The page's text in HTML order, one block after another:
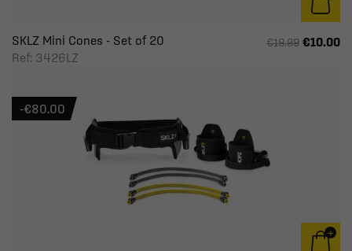
SKLZ Mini Cones - Set of 20
Ref: 3426LZ
€19.99 €10.00
-€80.00